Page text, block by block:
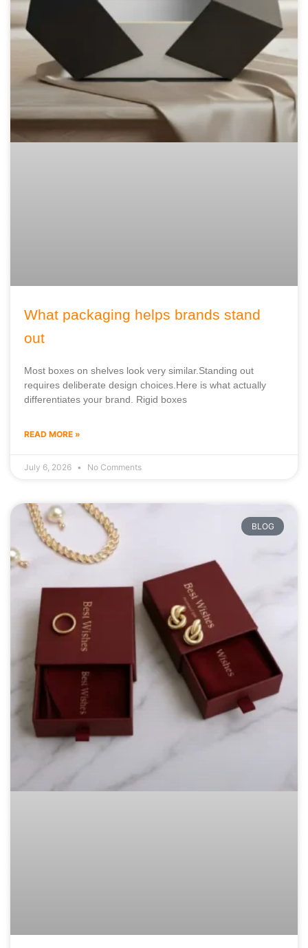
What packaging helps brands stand
out
Most boxes on shelves look very similar.Standing out
requires deliberate design choices.Here is what actually
differentiates your brand. Rigid boxes
READ MORE »
July 6, 2026 No Comments
BLOG